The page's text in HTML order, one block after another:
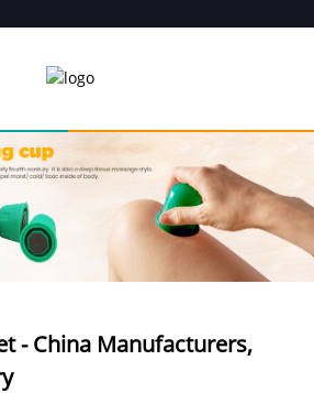
- China Manufacturers,